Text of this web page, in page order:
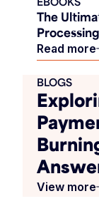
The
Processing
Read more
BLOGS
View more